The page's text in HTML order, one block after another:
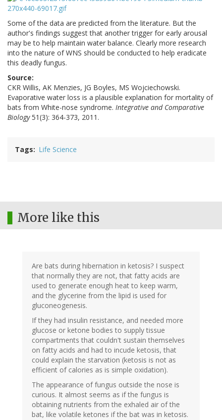
Some of the data are predicted from the literature. But the
author's findings suggest that another trigger for early arousal
may be to help maintain water balance. Clearly more research
into the nature of WNS should be conducted to help eradicate
this deadly fungus.
Source:
CKR Willis, AK Menzies, JG Boyles, MS Wojciechowski.
Evaporative water loss is a plausible explanation for mortality of
bats from White-nose syndrome. Integrative and Comparative
Biology51(3): 364-373, 2011.
Tags Life Science
More like this
Are bats during hibernation in ketosis? I suspect
that normally they are not, that fatty acids are
used to generate enough heat to keep warm,
and the glycerine from the lipid is used for
gluconeogenesis.
If they had insulin resistance, and needed more
glucose or ketone bodies to supply tissue
compartments that couldn't sustain themselves
on fatty acids and had to incude ketosis, that
could explain the starvation (ketosis is not as
efficient of calories as is simple oxidation).
The appearance of fungus outside the nose is
curious. It almost seems as if the fungus is
obtaining nutrients from the exhaled air of the
bat, like volatile ketones if the bat was in ketosis.